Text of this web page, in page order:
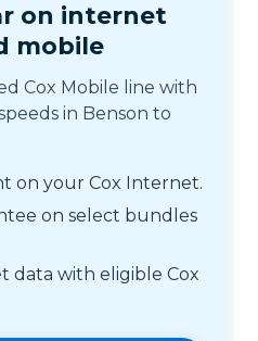
on internet
mobile
Cox Mobile line with
in Benson to
on your Cox Internet.
on select bundles
data with eligible Cox